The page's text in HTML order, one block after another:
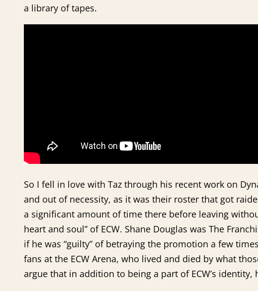
a library of tapes.
So I fell in love with Taz through his recent work on
and out of necessity, as it was their roster that got
a significant amount of time there before leaving
heart and soul” of ECW. Shane Douglas was The
if he was “guilty” of betraying the promotion a few
fans at the ECW Arena, who lived and died by what
argue that in addition to being a part of ECW’s